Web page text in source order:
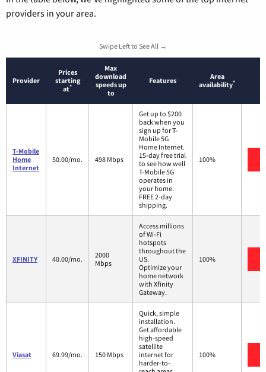
providers in your area.
Swipe Left to See All →
Provider
Prices
starting
at*
Max
download
speeds up
to
Features
Area
availability*
T-Mobile
Home
Internet
50.00/mo. 498 Mbps
Get up to $200
back when you
sign up for T-
Mobile 5G
Home Internet.
15-day free trial
to see how well
T-Mobile 5G
operates in
your home.
FREE 2-day
shipping.
100%
XFINITY 40.00/mo.
2000
Mbps
Access millions
of Wi-Fi
hotspots
throughout the
US.
Optimize your
home network
with Xfinity
Gateway.
100%
Viasat 69.99/mo. 150 Mbps
Quick, simple
installation.
Get affordable
high-speed
satellite
internet for
harder-to-
100%